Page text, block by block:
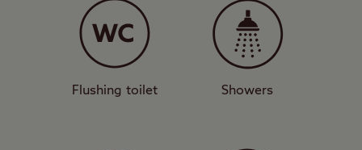
stunning views down into the Firth of
Clyde, with all camping units accepted.
There’s a modern facilities block,
motorhome service point, and designated
Flushing toilet Showers